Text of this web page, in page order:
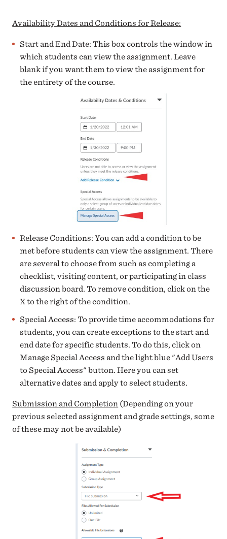
Availability Dates and Conditions for Release:
Start and End Date: This box controls the window in
which students can view the assignment. Leave
blank if you want them to view the assignment for
the entirety of the course.
Release Conditions: You can add a condition to be
met before students can view the assignment. There
are several to choose from such as completing a
checklist, visiting content, or participating in class
discussion board. To remove condition, click on the
X to the right of the condition.
Special Access: To provide time accommodations for
students, you can create exceptions to the start and
end date for specific students. To do this, click on
Manage Special Access and the light blue "Add Users
to Special Access" button. Here you can set
alternative dates and apply to select students.
Submission and Completion (Depending on your
previous selected assignment and grade settings, some
of these may not be available)